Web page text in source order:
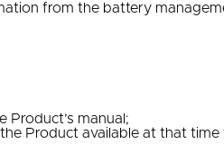
from the battery
Product’s manual;
Product available at that